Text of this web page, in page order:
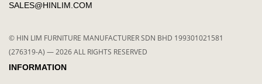
SALES@HINLIM.COM
© HIN LIM FURNITURE MANUFACTURER SDN BHD 199301021581
(276319-A) — 2026 ALL RIGHTS RESERVED
INFORMATION